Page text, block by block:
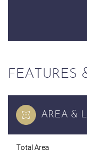
FEATURES
AREA &
Total Area